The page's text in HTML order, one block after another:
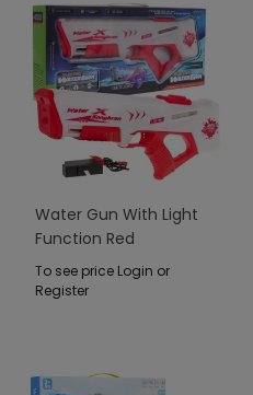
Water Gun With Light
Function Red
To see price Login or
Register